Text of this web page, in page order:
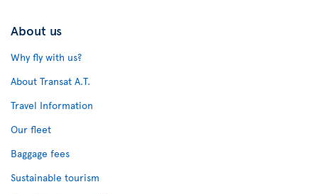
About us
Why fly with us?
About Transat A.T.
Travel Information
Our fleet
Baggage fees
Sustainable tourism